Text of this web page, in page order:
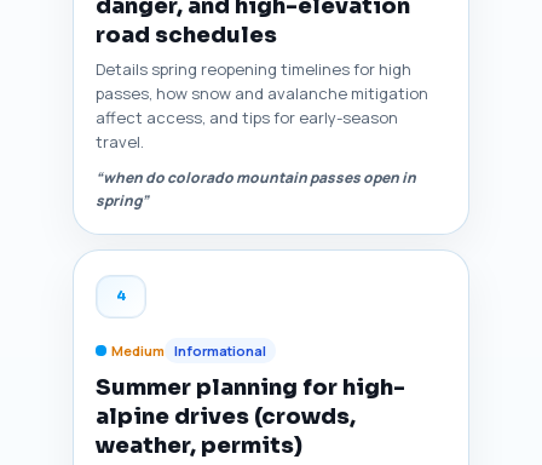
danger, and high-elevation
road schedules
Details spring reopening timelines for high
passes, how snow and avalanche mitigation
affect access, and tips for early-season
travel.
“when do colorado mountain passes open in
spring”
4
Medium Informational
Summer planning for high-
alpine drives (crowds,
weather, permits)